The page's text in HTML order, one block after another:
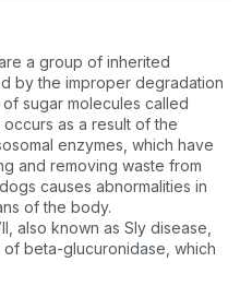
a group of inherited
by the improper degradation
sugar molecules called
as a result of the
enzymes, which have
and removing waste from
causes abnormalities in
of the body.
also known as Sly disease,
beta-glucuronidase, which